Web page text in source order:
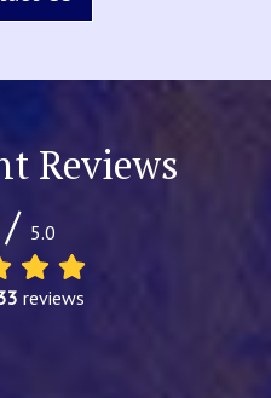
Reviews
/ 5.0
reviews